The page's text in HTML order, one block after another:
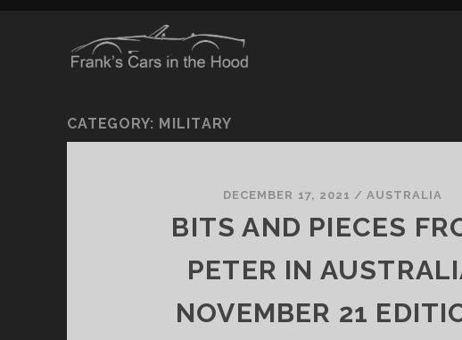
CATEGORY: MILITARY
DECEMBER 17, 2021 /AUSTRALIA
BITS AND PIECES
PETER IN
NOVEMBER 21